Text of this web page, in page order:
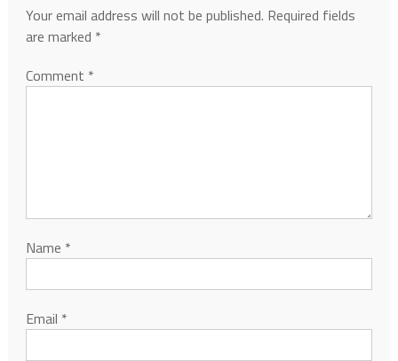
Your email address will not be published. Required fields
are marked *
Comment *
Name *
Email *